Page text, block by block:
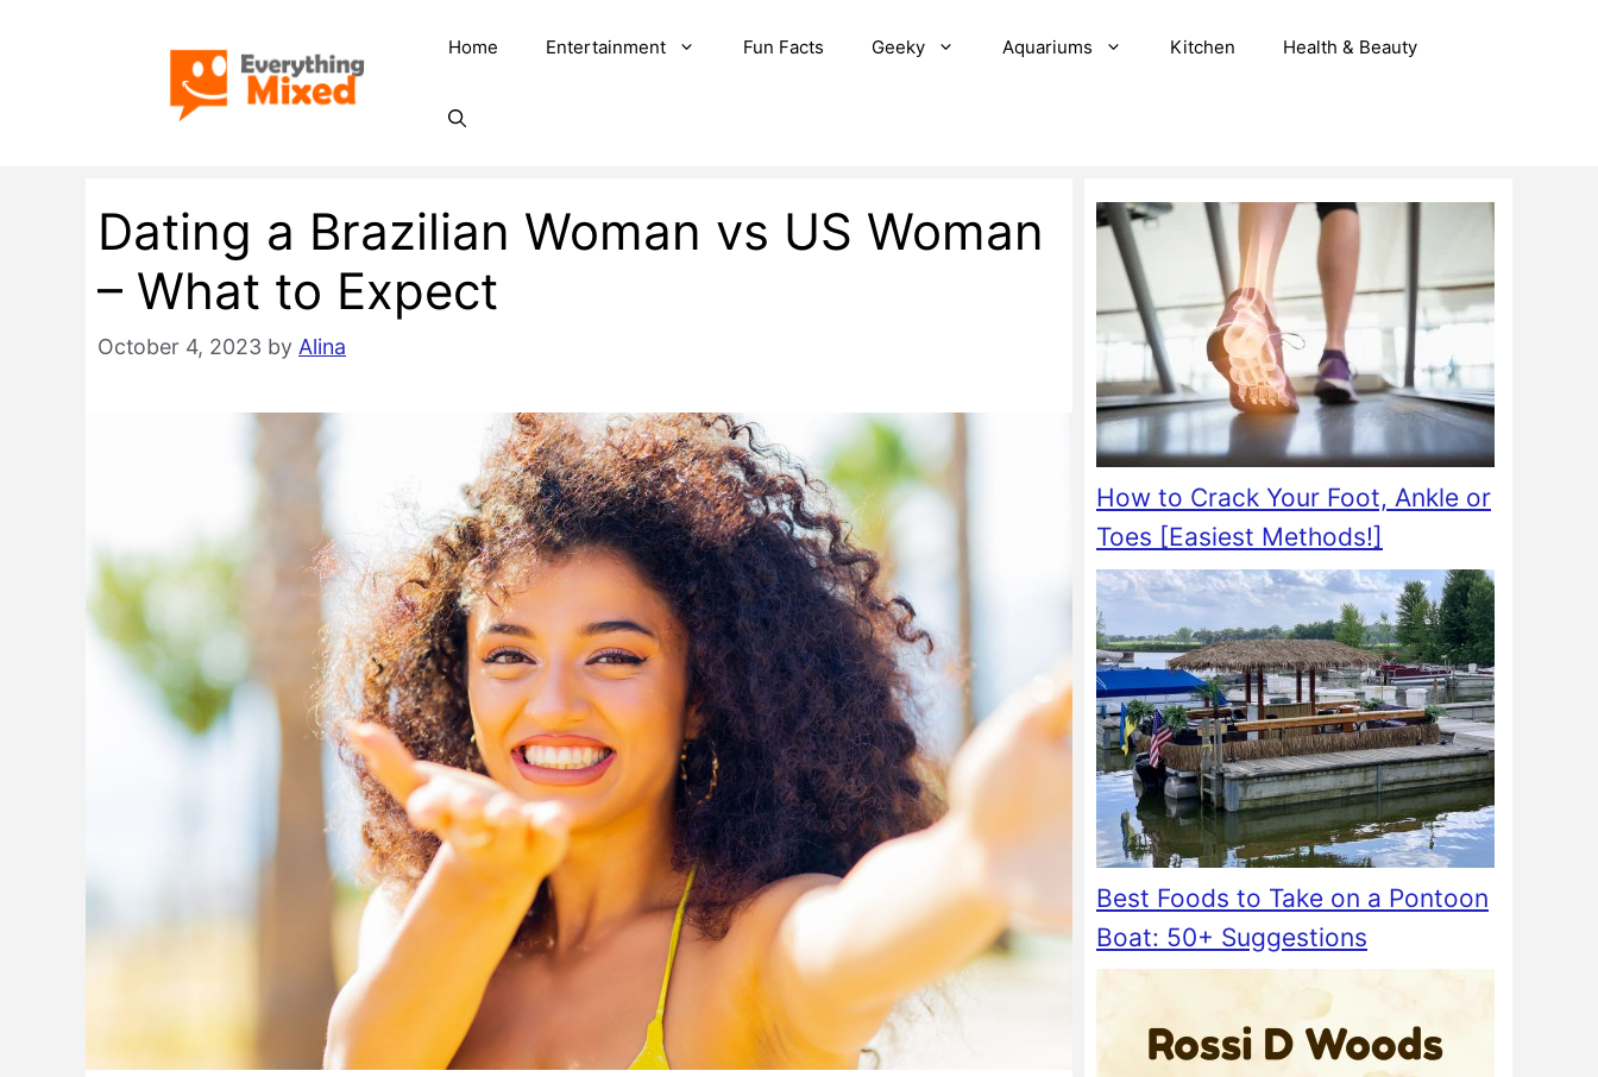
Home Entertainment Fun Facts Geeky Aquariums Kitchen Health & Beauty
Dating a Brazilian Woman vs US Woman
– What to Expect
October 4, 2023 by Alina
How to Crack Your Foot, Ankle or
Toes [Easiest Methods!]
Best Foods to Take on a Pontoon
Boat: 50+ Suggestions